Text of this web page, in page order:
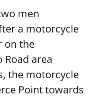
men
a motorcycle
on the
Road area
the motorcycle
Point towards